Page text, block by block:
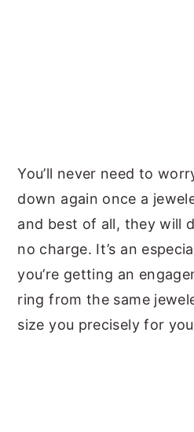
You’ll never need to
down again once a
and best of all, they will
no charge. It’s an
you’re getting an
ring from the same
size you precisely for